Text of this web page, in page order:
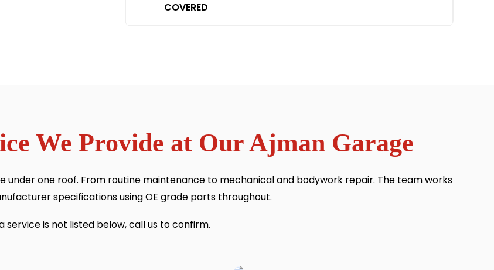
COVERED
We Provide at Our Ajman Garage
one roof. From routine maintenance to mechanical and bodywork repair. The team works
specifications using OE grade parts throughout.
service is not listed below, call us to confirm.